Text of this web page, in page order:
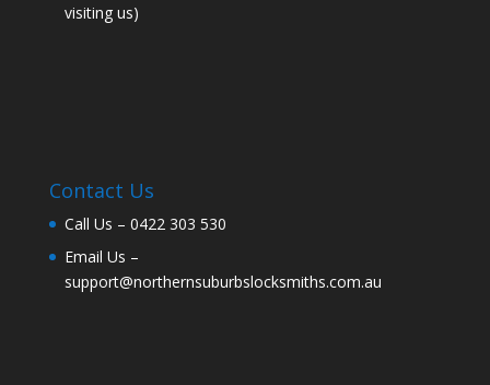
visiting us)
Contact Us
Call Us – 0422 303 530
Email Us –
support@northernsuburbslocksmiths.com.au